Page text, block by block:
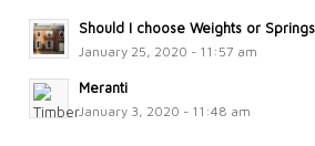
Should I choose Weights or
January 25, 2020 - 11:57 am
Meranti
January 3, 2020 - 11:48 am